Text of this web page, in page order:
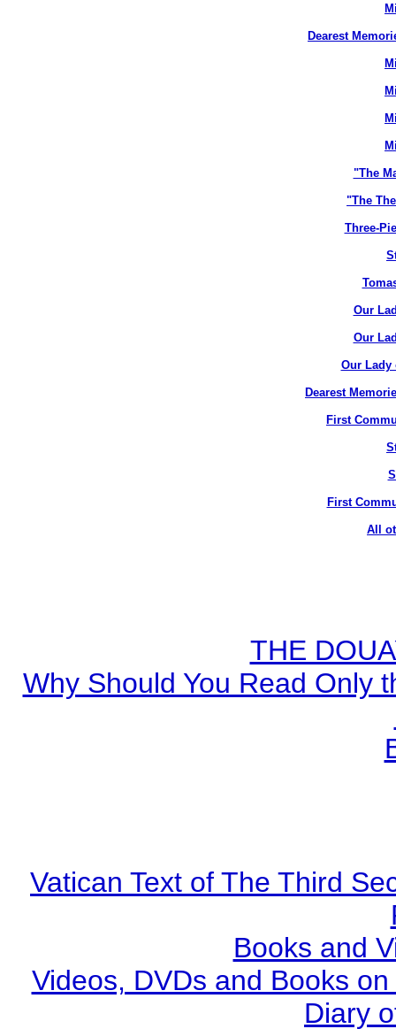
Dearest
"The
"The
Three-
Our
Our
Our Lady
Dearest
First
First
All
THE
Why Should You Read Only
Vatican Text of The Third
Books and
Videos, DVDs and Books
Diary